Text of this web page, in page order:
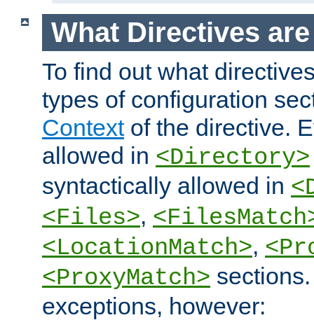
What Directives
To find out what
types of configuration
Contextof the directive.
allowed in <Directory>
syntactically allowed in
<Files>,
<LocationMatch>,
<ProxyMatch>
exceptions, however: